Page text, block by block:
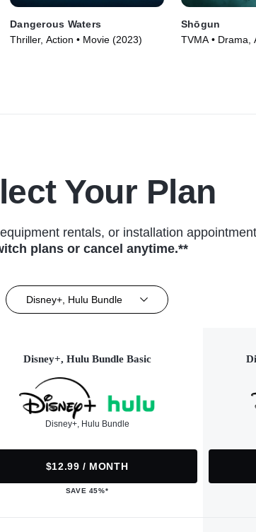
Dangerous Waters
Thriller, Action • Movie (2023)
Shōgun
TVMA • Drama,
Your Plan
rentals, or installation
plans or cancel anytime.**
Disney+, Hulu Bundle
Disney+, Hulu Bundle Basic
Disney+, Hulu Bundle
$12.99 / MONTH
SAVE 45%*